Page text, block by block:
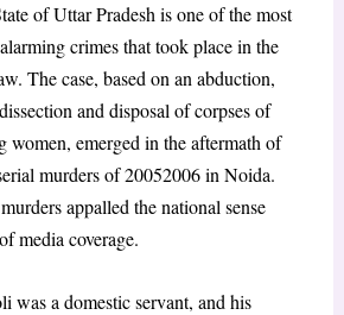
of Uttar Pradesh is one of the most
crimes that took place in the
The case, based on an abduction,
and disposal of corpses of
women, emerged in the aftermath of
murders of 20052006 in Noida.
appalled the national sense
media coverage.
was a domestic servant, and his